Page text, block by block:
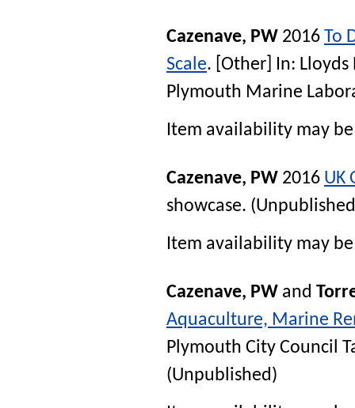
Cazenave, PW 2016 To
Scale. [Other] In:
Plymouth Marine
Item availability may
Cazenave, PW 2016 UK
showcase.
Item availability may
Cazenave, PW and
Aquaculture, Marine
Plymouth City Council
(Unpublished)